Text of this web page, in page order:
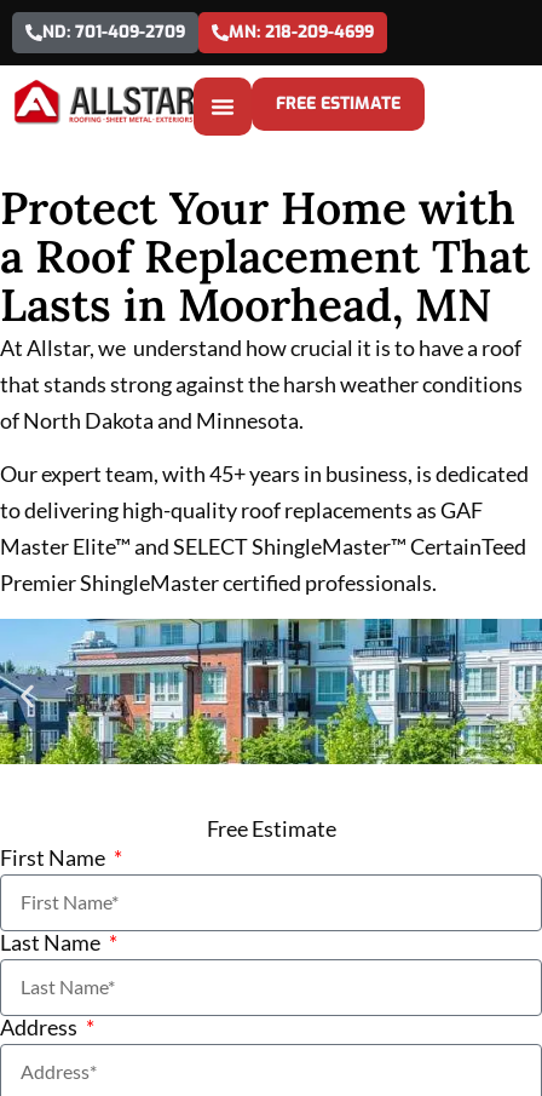
ND: 701-409-2709 MN: 218-209-4699
FREE ESTIMATE
Protect Your Home with
a Roof Replacement That
Lasts in Moorhead, MN
At Allstar, we understand how crucial it is to have a roof
that stands strong against the harsh weather conditions
of North Dakota and Minnesota.
Our expert team, with 45+ years in business, is dedicated
to delivering high-quality roof replacements as GAF
Master Elite™ and SELECT ShingleMaster™ CertainTeed
Premier ShingleMaster certified professionals.
Free Estimate
First Name
Last Name
Address